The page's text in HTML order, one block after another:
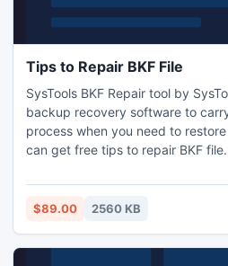
Tips to Repair BKF File
SysTools BKF Repair tool by
backup recovery software to
process when you need to
can get free tips to repair BKF
and other similar product by
http://www.openbkf.com/tips-to-
$89.00 2560 KB